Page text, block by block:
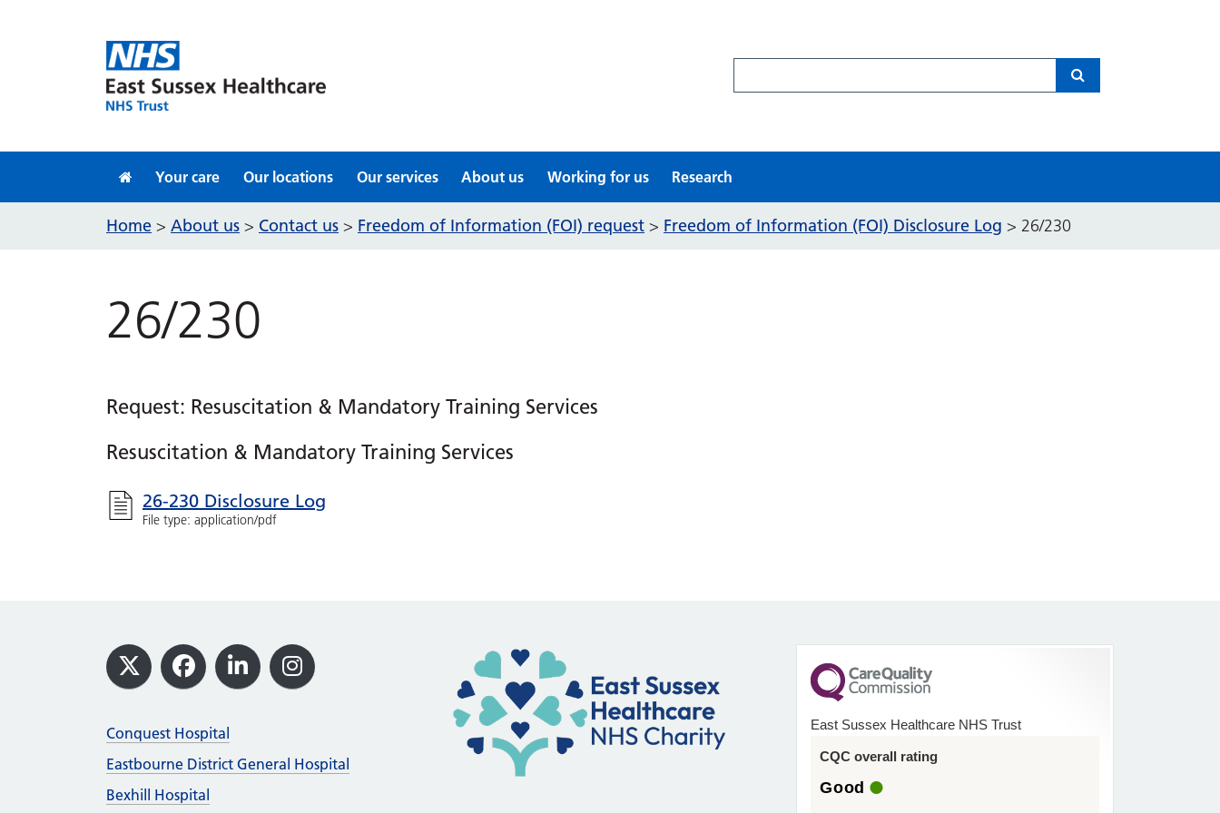
Your care Our locations Our services About us Working for us Research
Home > About us > Contact us > Freedom of Information (FOI) request > Freedom of Information (FOI) Disclosure Log > 26/230
26/230
Request: Resuscitation & Mandatory Training Services
Resuscitation & Mandatory Training Services
26-230 Disclosure Log
File type: application/pdf
Footer
X Facebook
LinkedInInstagram
Conquest Hospital
Eastbourne District General Hospital
Bexhill Hospital
East Sussex Healthcare NHS Trust
CQC overall rating
Good